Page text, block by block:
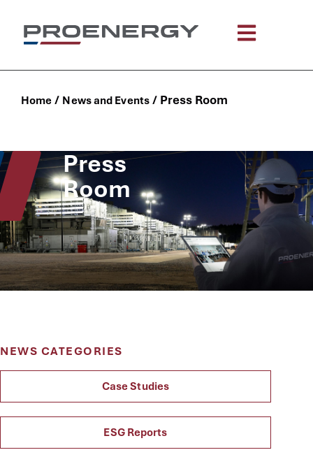
Home / News and Events/ Press Room
Press
Room
NEWS CATEGORIES
Case Studies
ESG Reports